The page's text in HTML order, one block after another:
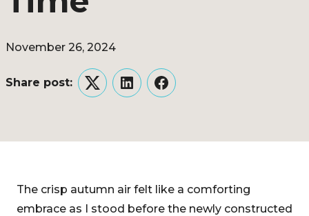
November 26, 2024
Share post:
TwitterLinkedInFacebook
The crisp autumn air felt like a comforting
embrace as I stood before the newly constructed